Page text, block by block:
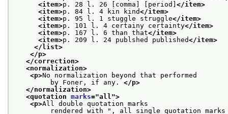
<item>p. 28 l. 26 [comma] [period] </item>
<item>p. 84 l. 4 kin kind</item>
<item>p. 95 l. 1 stuggle struggle</item>
<item>p. 101 l. 4 certainy certainty</item>
<item>p. 167 l. 6 than that</item>
<item>p. 209 l. 24 publshed published</item>
</list>
</p>
</correction>
<normalization>
<p>No normalization beyond that performed
by Foner, if any. </p>
</normalization>
<quotation marks="all ">
<p>All double quotation marks
rendered with ", all single quotation marks